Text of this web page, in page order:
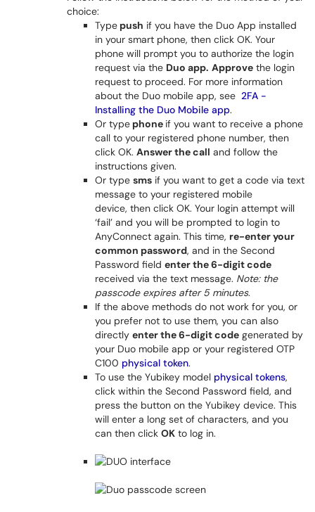
choice:
Type push if you have the Duo App installed
in your smart phone, then click OK. Your
phone will prompt you to authorize the login
request via the Duo app. Approve the login
request to proceed. For more information
about the Duo mobile app, see 2FA -
Installing the Duo Mobile app.
Or type phone if you want to receive a phone
call to your registered phone number, then
click OK. Answer the call and follow the
instructions given.
Or type sms if you want to get a code via text
message to your registered mobile
device, then click OK. Your login attempt will
‘fail’ and you will be prompted to login to
AnyConnect again. This time, re-enter your
common password, and in the Second
Password field enter the 6-digit code
received via the text message. Note: the
passcode expires after 5 minutes.
If the above methods do not work for you, or
you prefer not to use them, you can also
directly enter the 6-digit code generated by
your Duo mobile app or your registered OTP
C100 physical token.
To use the Yubikey model physical tokens,
click within the Second Password field, and
press the button on the Yubikey device. This
will enter a long set of characters, and you
can then click OK to log in.